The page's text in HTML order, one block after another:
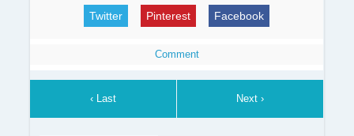
Twitter Pinterest Facebook
Comment
‹ Last Next ›